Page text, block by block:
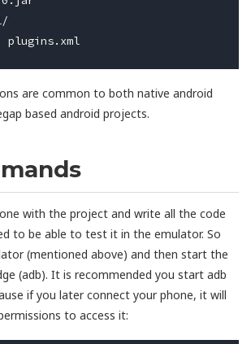
cordova.xml  plugins.xml
are common to both native android
based android projects.
with the project and write all the code
to be able to test it in the emulator. So
(mentioned above) and then start the
(adb). It is recommended you start adb
if you later connect your phone, it will
to access it: